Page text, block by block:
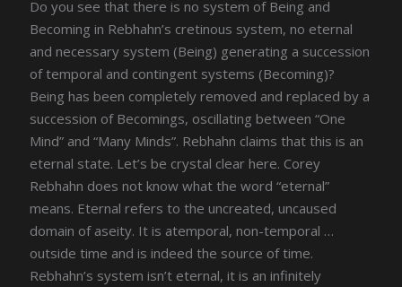
Do you see that there is no system of Being and
Becoming in Rebhahn’s cretinous system, no eternal
and necessary system (Being) generating a succession
of temporal and contingent systems (Becoming)?
Being has been completely removed and replaced by a
succession of Becomings, oscillating between “One
Mind” and “Many Minds”. Rebhahn claims that this is an
eternal state. Let’s be crystal clear here. Corey
Rebhahn does not know what the word “eternal”
means. Eternal refers to the uncreated, uncaused
domain of aseity. It is atemporal, non-temporal …
outside time and is indeed the source of time.
Rebhahn’s system isn’t eternal, it is an infinitely